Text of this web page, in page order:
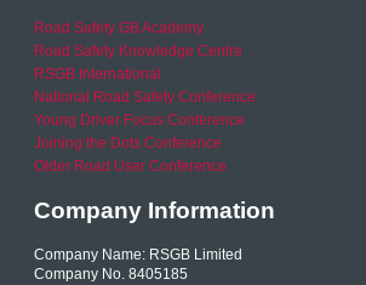
Road Safety GB Academy
Road Safety Knowledge Centre
RSGB International
National Road Safety Conference
Young Driver Focus Conference
Joining the Dots Conference
Older Road User Conference
Company Information
Company Name: RSGB Limited
Company No. 8405185